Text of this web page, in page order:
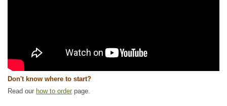
Don't know where to start?
Read our how to order page.